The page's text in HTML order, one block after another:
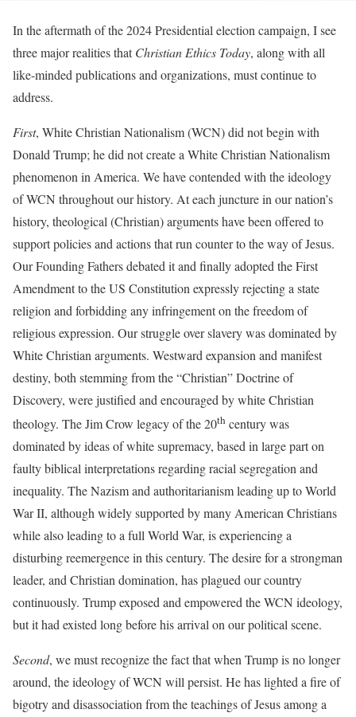
In the aftermath of the 2024 Presidential election campaign, I see
three major realities thatChristian Ethics Today, along with all
like-minded publications and organizations, must continue to
address.
First, White Christian Nationalism (WCN) did not begin with
Donald Trump; he did not create a White Christian Nationalism
phenomenon in America. We have contended with the ideology
of WCN throughout our history. At each juncture in our nation’s
history, theological (Christian) arguments have been offered to
support policies and actions that run counter to the way of Jesus.
Our Founding Fathers debated it and finally adopted the First
Amendment to the US Constitution expressly rejecting a state
religion and forbidding any infringement on the freedom of
religious expression. Our struggle over slavery was dominated by
White Christian arguments. Westward expansion and manifest
destiny, both stemming from the “Christian” Doctrine of
Discovery, were justified and encouraged by white Christian
theology. The Jim Crow legacy of the 20th century was
dominated by ideas of white supremacy, based in large part on
faulty biblical interpretations regarding racial segregation and
inequality. The Nazism and authoritarianism leading up to World
War II, although widely supported by many American Christians
while also leading to a full World War, is experiencing a
disturbing reemergence in this century. The desire for a strongman
leader, and Christian domination, has plagued our country
continuously. Trump exposed and empowered the WCN ideology,
but it had existed long before his arrival on our political scene.
Second, we must recognize the fact that when Trump is no longer
around, the ideology of WCN will persist. He has lighted a fire of
bigotry and disassociation from the teachings of Jesus among a